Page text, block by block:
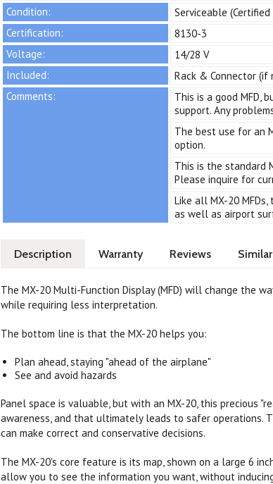
Condition:
Serviceable (Certified
Certification:
8130-3
Voltage:
14/28 V
Included:
Rack & Connector (if
Comments:
This is a good MFD,
support. Any
The best use for an
option.
This is the standard
Please inquire for
Like all MX-20
as well as airport
Description Warranty Reviews
The MX-20 Multi-Function Display (MFD) will change the
while requiring less interpretation.
The bottom line is that the MX-20 helps you:
Plan ahead, staying "ahead of the airplane"
See and avoid hazards
Panel space is valuable, but with an MX-20, this precious
awareness, and that ultimately leads to safer operations.
can make correct and conservative decisions.
The MX-20's core feature is its map, shown on a large 6
allow you to see the information you want, without